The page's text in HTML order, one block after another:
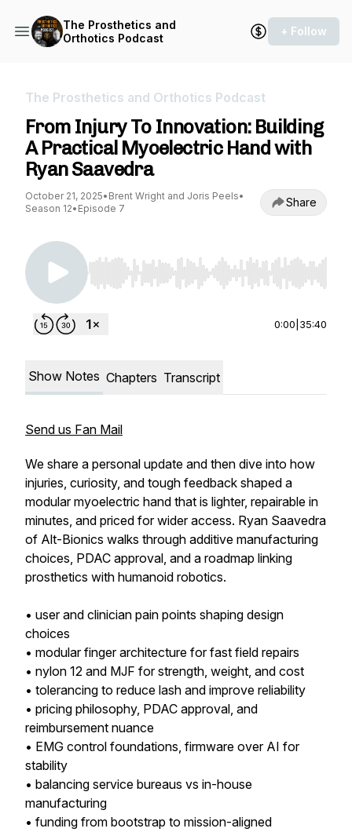
The Prosthetics and
Orthotics Podcast
+ Follow
The Prosthetics and Orthotics Podcast
From Injury To Innovation: Building
A Practical Myoelectric Hand with
Ryan Saavedra
October 21, 2025• Brent Wright and Joris Peels•
Season 12• Episode 7 Share
Use Left/Right to seek, Home/End to jump to
0:00 35:40
Show Notes Chapters Transcript
Send us Fan Mail
We share a personal update and then dive into how
injuries, curiosity, and tough feedback shaped a
modular myoelectric hand that is lighter, repairable in
minutes, and priced for wider access. Ryan Saavedra
of Alt-Bionics walks through additive manufacturing
choices, PDAC approval, and a roadmap linking
prosthetics with humanoid robotics.
• user and clinician pain points shaping design
choices
• modular finger architecture for fast field repairs
• nylon 12 and MJF for strength, weight, and cost
• tolerancing to reduce lash and improve reliability
• pricing philosophy, PDAC approval, and
reimbursement nuance
• EMG control foundations, firmware over AI for
stability
• balancing service bureaus vs in-house
manufacturing
• funding from bootstrap to mission-aligned